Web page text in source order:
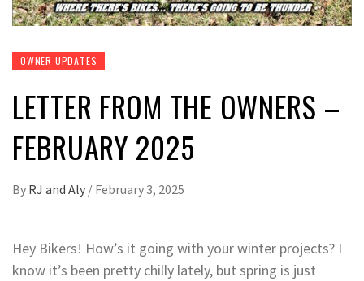
OWNER UPDATES
LETTER FROM THE OWNERS –
FEBRUARY 2025
By RJ and Aly / February 3, 2025
Hey Bikers! How’s it going with your winter projects? I
know it’s been pretty chilly lately, but spring is just